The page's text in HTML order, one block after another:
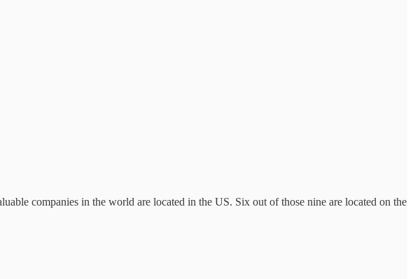
companies in the world are located in the US. Six out of those nine are located on the